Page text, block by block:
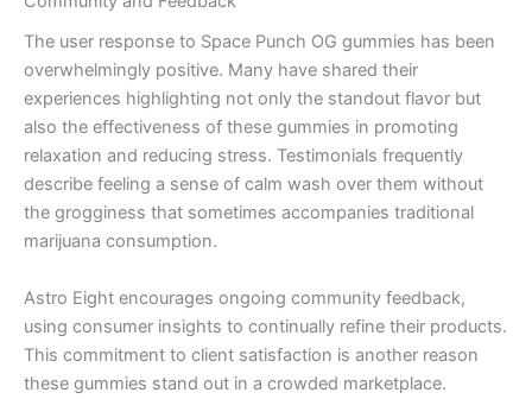
The user response to Space Punch OG gummies has been
overwhelmingly positive. Many have shared their
experiences highlighting not only the standout flavor but
also the effectiveness of these gummies in promoting
relaxation and reducing stress. Testimonials frequently
describe feeling a sense of calm wash over them without
the grogginess that sometimes accompanies traditional
marijuana consumption.
Astro Eight encourages ongoing community feedback,
using consumer insights to continually refine their products.
This commitment to client satisfaction is another reason
these gummies stand out in a crowded marketplace.